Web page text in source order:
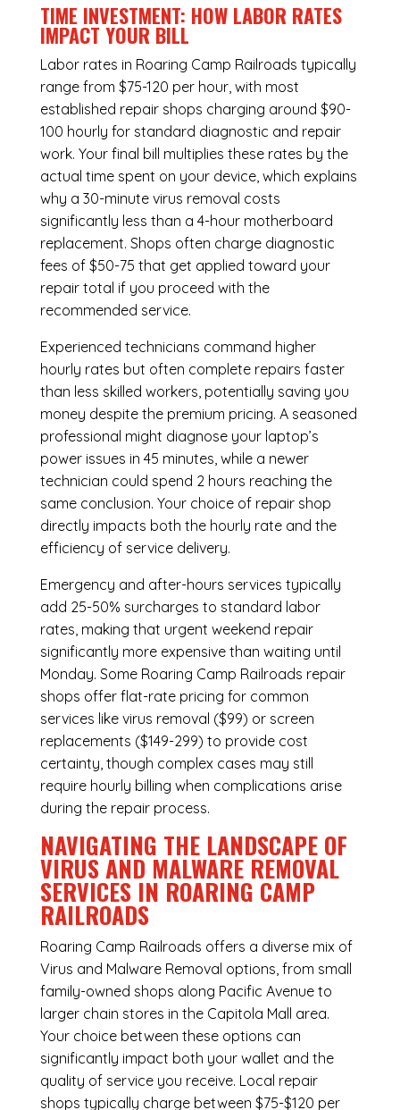
TIME INVESTMENT: HOW LABOR RATES
IMPACT YOUR BILL
Labor rates in Roaring Camp Railroads typically
range from $75-120 per hour, with most
established repair shops charging around $90-
100 hourly for standard diagnostic and repair
work. Your final bill multiplies these rates by the
actual time spent on your device, which explains
why a 30-minute virus removal costs
significantly less than a 4-hour motherboard
replacement. Shops often charge diagnostic
fees of $50-75 that get applied toward your
repair total if you proceed with the
recommended service.
Experienced technicians command higher
hourly rates but often complete repairs faster
than less skilled workers, potentially saving you
money despite the premium pricing. A seasoned
professional might diagnose your laptop’s
power issues in 45 minutes, while a newer
technician could spend 2 hours reaching the
same conclusion. Your choice of repair shop
directly impacts both the hourly rate and the
efficiency of service delivery.
Emergency and after-hours services typically
add 25-50% surcharges to standard labor
rates, making that urgent weekend repair
significantly more expensive than waiting until
Monday. Some Roaring Camp Railroads repair
shops offer flat-rate pricing for common
services like virus removal ($99) or screen
replacements ($149-299) to provide cost
certainty, though complex cases may still
require hourly billing when complications arise
during the repair process.
NAVIGATING THE LANDSCAPE OF
VIRUS AND MALWARE REMOVAL
SERVICES IN ROARING CAMP
RAILROADS
Roaring Camp Railroads offers a diverse mix of
Virus and Malware Removal options, from small
family-owned shops along Pacific Avenue to
larger chain stores in the Capitola Mall area.
Your choice between these options can
significantly impact both your wallet and the
quality of service you receive. Local repair
shops typically charge between $75-$120 per